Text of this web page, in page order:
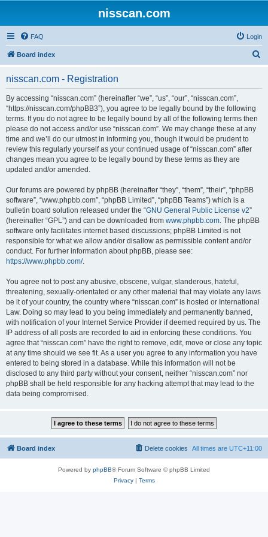
nisscan.com
FAQ Login
Board index
nisscan.com - Registration
By accessing “nisscan.com” (hereinafter “we”, “us”, “our”, “nisscan.com”,
“https://nisscan.com/phpBB3”), you agree to be legally bound by the following
terms. If you do not agree to be legally bound by all of the following terms then
please do not access and/or use “nisscan.com”. We may change these at any
time and we’ll do our utmost in informing you, though it would be prudent to
review this regularly yourself as your continued usage of “nisscan.com” after
changes mean you agree to be legally bound by these terms as they are
updated and/or amended.
Our forums are powered by phpBB (hereinafter “they”, “them”, “their”, “phpBB
software”, “www.phpbb.com”, “phpBB Limited”, “phpBB Teams”) which is a
bulletin board solution released under the “GNU General Public License v2”
(hereinafter “GPL”) and can be downloaded from www.phpbb.com. The phpBB
software only facilitates internet based discussions; phpBB Limited is not
responsible for what we allow and/or disallow as permissible content and/or
conduct. For further information about phpBB, please see:
https://www.phpbb.com/.
You agree not to post any abusive, obscene, vulgar, slanderous, hateful,
threatening, sexually-orientated or any other material that may violate any laws
be it of your country, the country where “nisscan.com” is hosted or International
Law. Doing so may lead to you being immediately and permanently banned,
with notification of your Internet Service Provider if deemed required by us. The
IP address of all posts are recorded to aid in enforcing these conditions. You
agree that “nisscan.com” have the right to remove, edit, move or close any topic
at any time should we see fit. As a user you agree to any information you have
entered to being stored in a database. While this information will not be
disclosed to any third party without your consent, neither “nisscan.com” nor
phpBB shall be held responsible for any hacking attempt that may lead to the
data being compromised.
Board index All times are UTC+11:00
Delete cookies
Powered by phpBB® Forum Software © phpBB Limited
Privacy| Terms